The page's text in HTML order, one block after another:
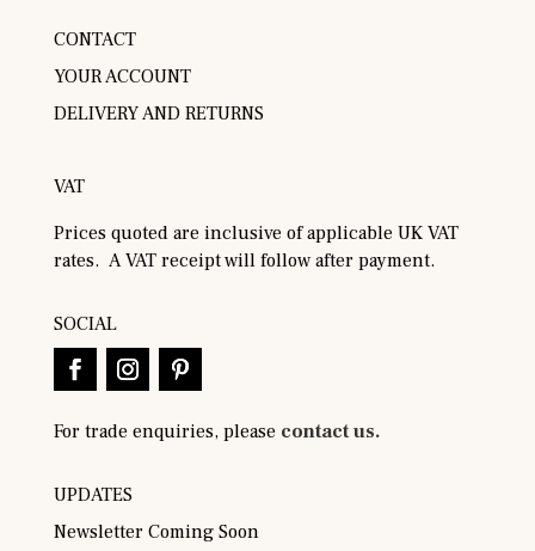
CONTACT
YOUR ACCOUNT
DELIVERY AND RETURNS
VAT
Prices quoted are inclusive of applicable UK VAT
rates. A VAT receipt will follow after payment.
SOCIAL
For trade enquiries, please contact us.
UPDATES
Newsletter Coming Soon